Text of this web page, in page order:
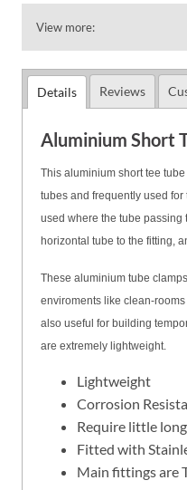
View more:
Details Reviews
Aluminium Short
This aluminium short tee
tubes and frequently used
used where the tube passing
horizontal tube to the fitting,
These aluminium tube
enviroments like clean-
also useful for building
are extremely lightweight.
Lightweight
Corrosion
Require little
Fitted with
Main fittings are